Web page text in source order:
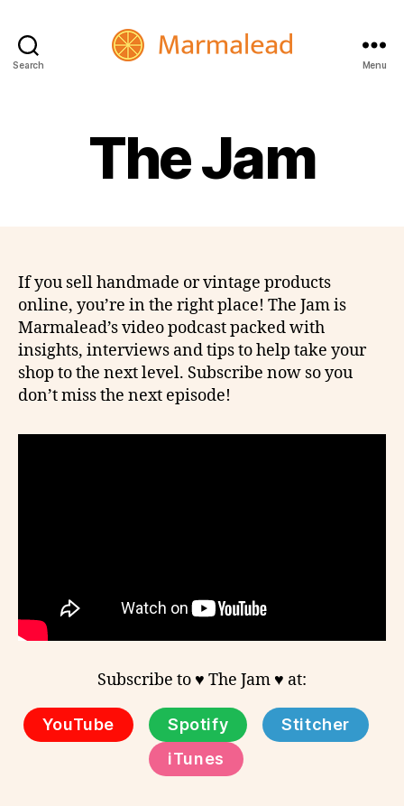
Search Menu
The Jam
If you sell handmade or vintage products
online, you’re in the right place! The Jam is
Marmalead’s video podcast packed with
insights, interviews and tips to help take your
shop to the next level. Subscribe now so you
don’t miss the next episode!
Subscribe to ♥ The Jam ♥ at:
YouTube Spotify
Stitcher
iTunes